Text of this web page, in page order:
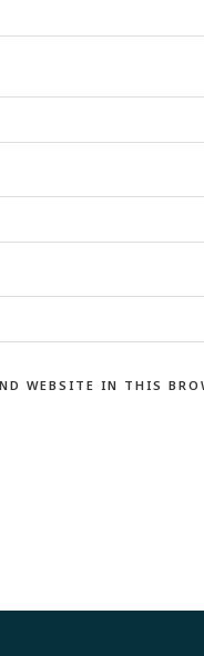
WEBSITE IN THIS